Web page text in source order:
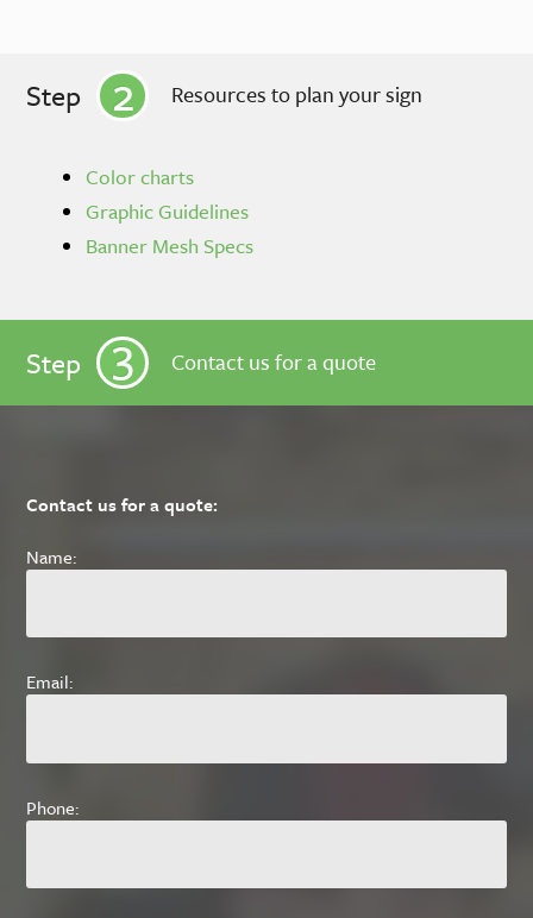
Step 2 Resources to plan your sign
Color charts
Graphic Guidelines
Banner Mesh Specs
Step 3 Contact us for a quote
Contact us for a quote:
Name:
Email:
Phone: